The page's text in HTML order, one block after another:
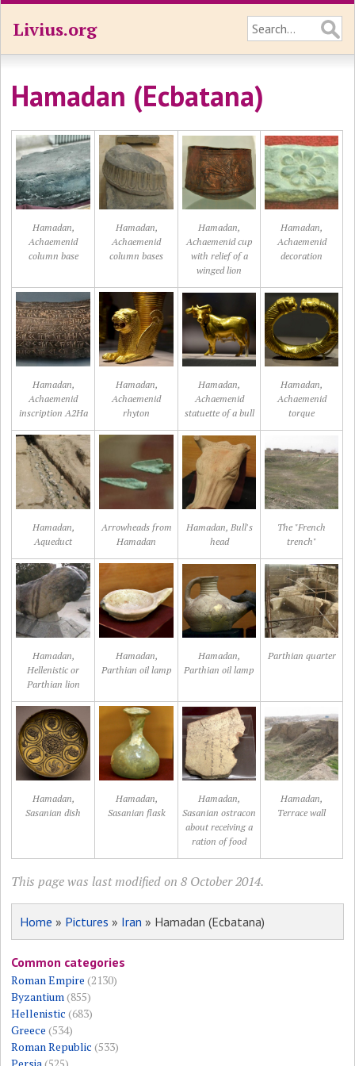
Livius.org
Hamadan (Ecbatana)
Hamadan,
Achaemenid
column base
Hamadan,
Achaemenid
column bases
Hamadan,
Achaemenid cup
with relief of a
winged lion
Hamadan,
Achaemenid
decoration
Hamadan,
Achaemenid
inscription A2Ha
Hamadan,
Achaemenid
rhyton
Hamadan,
Achaemenid
statuette of a bull
Hamadan,
Achaemenid
torque
Hamadan,
Aqueduct
Arrowheads from
Hamadan
Hamadan, Bull's
head
The "French
trench"
Hamadan,
Hellenistic or
Parthian lion
Hamadan,
Parthian oil lamp
Hamadan,
Parthian oil lamp
Parthian quarter
Hamadan,
Sasanian dish
Hamadan,
Sasanian flask
Hamadan,
Sasanian ostracon
about receiving a
ration of food
Hamadan,
Terrace wall
This page was last modified on 8 October 2014.
Home » Pictures » Iran » Hamadan (Ecbatana)
Common categories
Roman Empire (2130)
Byzantium(855)
Hellenistic (683)
Greece (534)
Roman Republic (533)